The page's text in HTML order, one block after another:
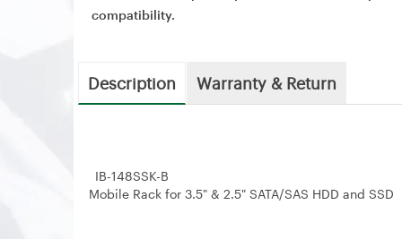
compatibility.
Description Warranty & Return
IB-148SSK-B
Mobile Rack for 3.5" & 2.5" SATA/SAS HDD and SSD